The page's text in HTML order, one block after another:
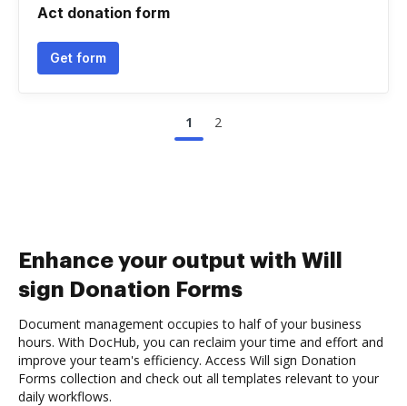
Act donation form
Get form
1 2
Enhance your output with Will
sign Donation Forms
Document management occupies to half of your business
hours. With DocHub, you can reclaim your time and effort and
improve your team's efficiency. Access Will sign Donation
Forms collection and check out all templates relevant to your
daily workflows.